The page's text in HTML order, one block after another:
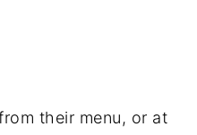
their menu, or at